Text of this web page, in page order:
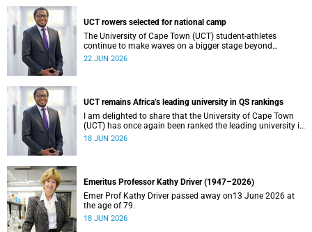
UCT rowers selected for national camp
The University of Cape Town (UCT) student-athletes
continue to make waves on a bigger stage beyond
campus. It is with great pride that I share that four of our
22 JUN 2026
UCT remains Africa’s leading university in QS rankings
I am delighted to share that the University of Cape Town
(UCT) has once again been ranked the leading university in
Africa in the latest QS World University Rankings 2027,
18 JUN 2026
Emeritus Professor Kathy Driver (1947–2026)
Emer Prof Kathy Driver passed away on13 June 2026 at
the age of 79.
18 JUN 2026